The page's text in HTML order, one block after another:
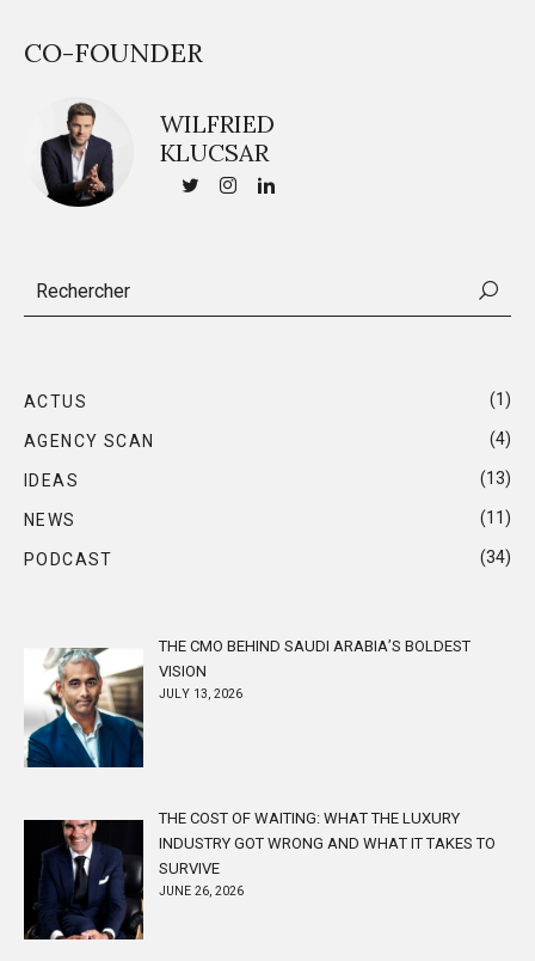
CO-FOUNDER
WILFRIED
KLUCSAR
ACTUS (1)
AGENCY SCAN (4)
IDEAS (13)
NEWS (11)
PODCAST (34)
THE CMO BEHIND SAUDI ARABIA’S BOLDEST
VISION
JULY 13, 2026
THE COST OF WAITING: WHAT THE LUXURY
INDUSTRY GOT WRONG AND WHAT IT TAKES TO
SURVIVE
JUNE 26, 2026